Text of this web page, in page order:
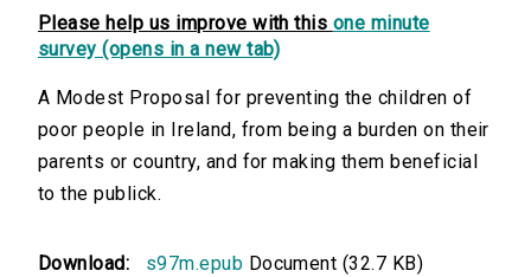
Please help us improve with this one minute
survey (opens in a new tab)
A Modest Proposal for preventing the children of
poor people in Ireland, from being a burden on their
parents or country, and for making them beneficial
to the publick.
Download: s97m.epub Document (32.7 KB)